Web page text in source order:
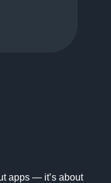
apps — it’s about